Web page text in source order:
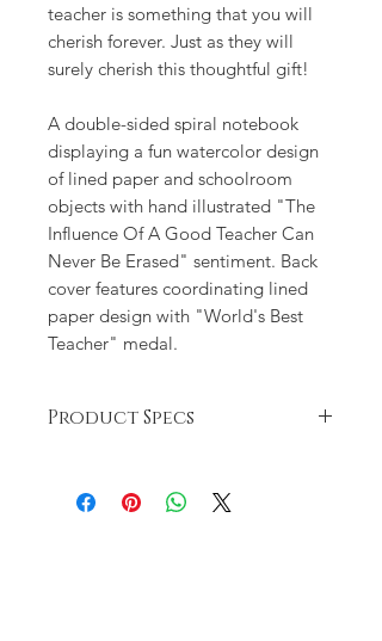
teacher is something that you will
cherish forever. Just as they will
surely cherish this thoughtful gift!
A double-sided spiral notebook
displaying a fun watercolor design
of lined paper and schoolroom
objects with hand illustrated "The
Influence Of A Good Teacher Can
Never Be Erased" sentiment. Back
cover features coordinating lined
paper design with "World's Best
Teacher" medal.
Product Specs
includes 120 lined white pages. It's
dimensions are 5.75" x 7.50" x 0.50".